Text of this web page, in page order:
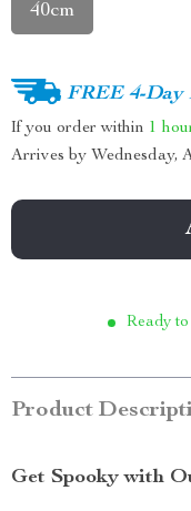
40cm
FREE 4-Day
If you order within 1
Arrives by Wednesday,
Ready
Product
Get Spooky with